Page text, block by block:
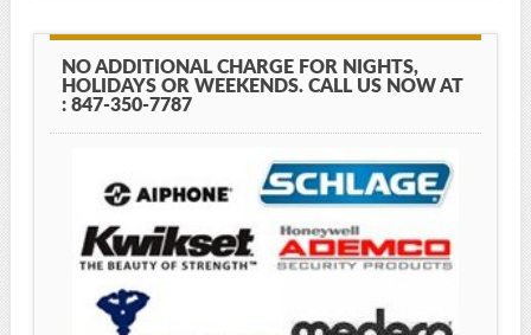
NO ADDITIONAL CHARGE FOR NIGHTS,
HOLIDAYS OR WEEKENDS. CALL US NOW AT
: 847-350-7787